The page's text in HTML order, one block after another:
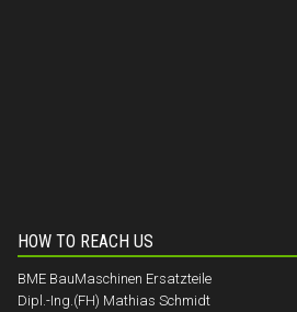
HOW TO REACH US
BME BauMaschinen Ersatzteile
Dipl.-Ing.(FH) Mathias Schmidt